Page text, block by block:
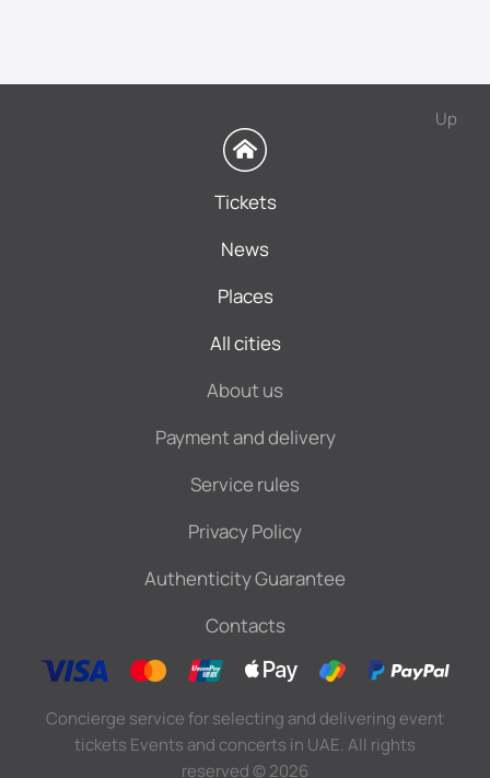
Up
Tickets
News
Places
All cities
About us
Payment and delivery
Service rules
Privacy Policy
Authenticity Guarantee
Contacts
Concierge service for selecting and delivering event
tickets Events and concerts in UAE. All rights
reserved©2026